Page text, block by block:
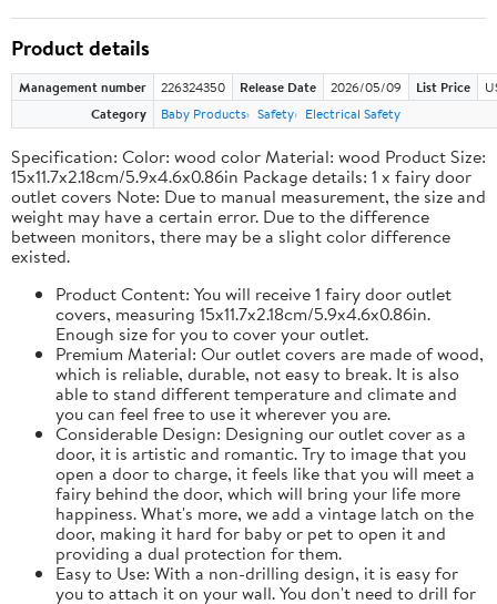
Product details
Management number 226324350 Release Date 2026/05/09 List Price
Category
Baby Products Safety Electrical Safety
Specification: Color: wood color Material: wood Product Size:
15x11.7x2.18cm/5.9x4.6x0.86in Package details: 1 x fairy door
outlet covers Note: Due to manual measurement, the size and
weight may have a certain error. Due to the difference
between monitors, there may be a slight color difference
existed.
Product Content: You will receive 1 fairy door outlet
covers, measuring 15x11.7x2.18cm/5.9x4.6x0.86in.
Enough size for you to cover your outlet.
Premium Material: Our outlet covers are made of wood,
which is reliable, durable, not easy to break. It is also
able to stand different temperature and climate and
you can feel free to use it wherever you are.
Considerable Design: Designing our outlet cover as a
door, it is artistic and romantic. Try to image that you
open a door to charge, it feels like that you will meet a
fairy behind the door, which will bring your life more
happiness. What's more, we add a vintage latch on the
door, making it hard for baby or pet to open it and
providing a dual protection for them.
Easy to Use: With a non-drilling design, it is easy for
you to attach it on your wall. You don't need to drill for